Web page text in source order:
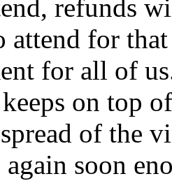
refunds
attend for
for all of
on top
of the
soon